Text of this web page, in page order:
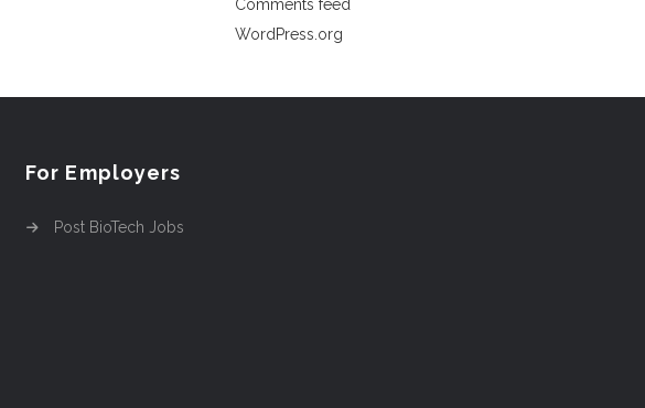
Comments feed
WordPress.org
For Employers
Post BioTech Jobs